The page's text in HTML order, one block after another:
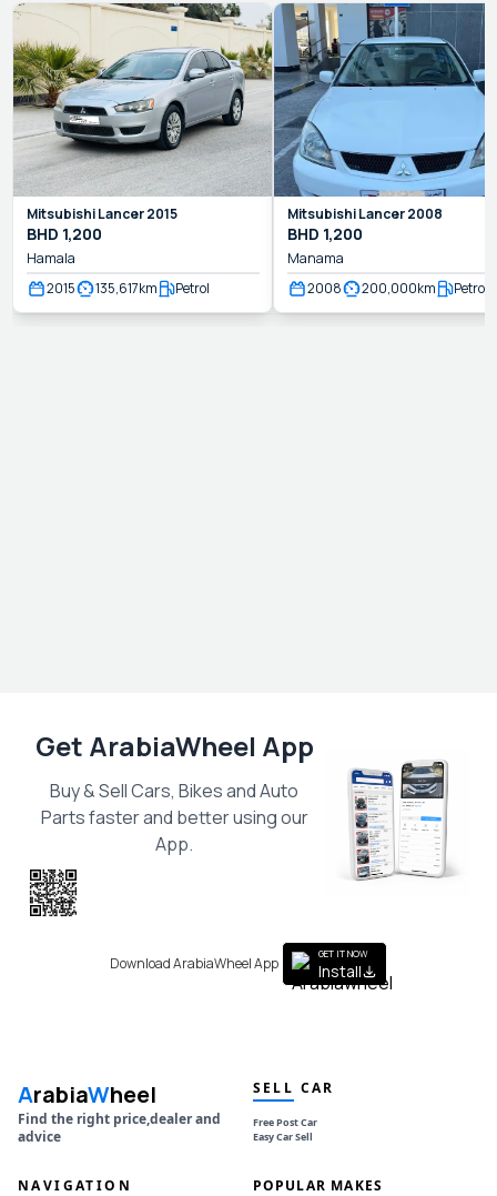
MitsubishiLancer2015
BHD 1,200
Hamala
2015
135,617km Petrol
MitsubishiLancer2008
BHD 1,200
Manama
2008
200,000km Petrol
Get ArabiaWheel App
Buy & Sell Cars, Bikes and Auto
Parts faster and better using our
App.
Download ArabiaWheel App
GET IT NOW
Install
ArabiaWheel
Find the right price,dealer and
advice
SELL CAR
Free Post Car
Easy Car Sell
NAVIGATION POPULAR MAKES